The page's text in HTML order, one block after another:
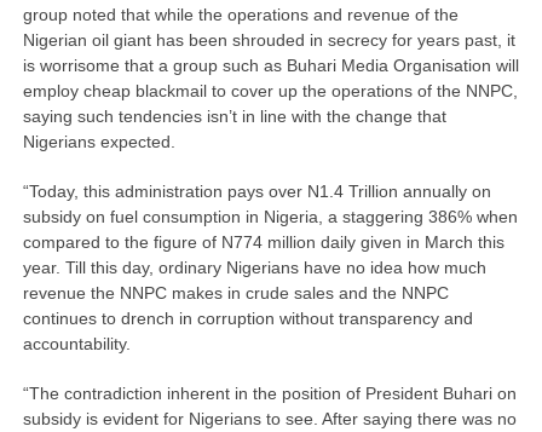
group noted that while the operations and revenue of the
Nigerian oil giant has been shrouded in secrecy for years past, it
is worrisome that a group such as Buhari Media Organisation will
employ cheap blackmail to cover up the operations of the NNPC,
saying such tendencies isn’t in line with the change that
Nigerians expected.
“Today, this administration pays over N1.4 Trillion annually on
subsidy on fuel consumption in Nigeria, a staggering 386% when
compared to the figure of N774 million daily given in March this
year. Till this day, ordinary Nigerians have no idea how much
revenue the NNPC makes in crude sales and the NNPC
continues to drench in corruption without transparency and
accountability.
“The contradiction inherent in the position of President Buhari on
subsidy is evident for Nigerians to see. After saying there was no